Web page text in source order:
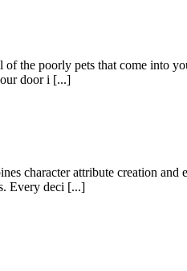
the poorly pets that come into
door i [...]
character attribute creation
Every deci [...]